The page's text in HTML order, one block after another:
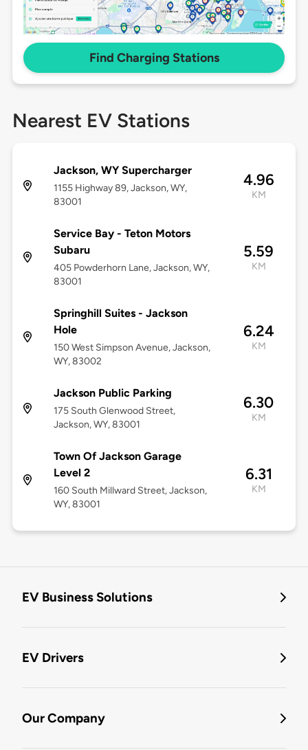
Find Charging Stations
Nearest EV Stations
Jackson, WY Supercharger
1155 Highway 89, Jackson, WY,
83001
4.96
KM
Service Bay - Teton Motors
Subaru
405 Powderhorn Lane, Jackson, WY,
83001
5.59
KM
Springhill Suites - Jackson
Hole
150 West Simpson Avenue, Jackson,
WY, 83002
6.24
KM
Jackson Public Parking
175 South Glenwood Street,
Jackson, WY, 83001
6.30
KM
Town Of Jackson Garage
Level 2
160 South Millward Street, Jackson,
WY, 83001
6.31
KM
EV Business Solutions
EV Drivers
Our Company